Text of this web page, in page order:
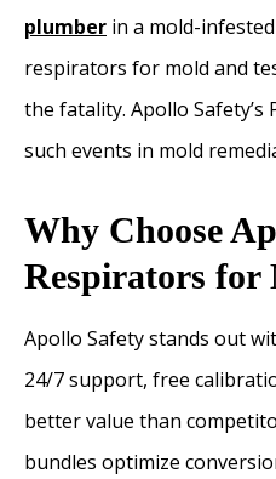
plumber in a mold-
respirators for mold and
the fatality. Apollo
such events in mold
Why Choose
Respirators for
Apollo Safety stands out
24/7 support, free
better value than
bundles optimize